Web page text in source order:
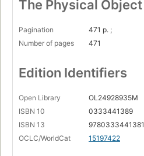
The Physical Object
Pagination
471 p. ;
Number of pages
471
Edition Identifiers
Open Library
OL24928935M
ISBN 10
0333441389
ISBN 13
9780333441381
OCLC/WorldCat
15197422